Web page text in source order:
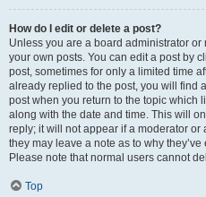
How do I edit or delete a post?
Unless you are a board administrator
your own posts. You can edit a post by
post, sometimes for only a limited time
already replied to the post, you will find
post when you return to the topic which
along with the date and time. This will
reply; it will not appear if a moderator
they may leave a note as to why
Please note that normal users cannot
Top